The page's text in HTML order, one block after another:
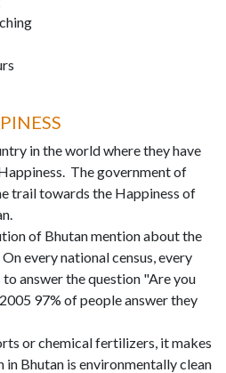
in the world where they have
The government of
trail towards the Happiness of
of Bhutan mention about the
every national census, every
to answer the question "Are you
97% of people answer they
or chemical fertilizers, it makes
Bhutan is environmentally clean